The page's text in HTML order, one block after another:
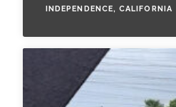
VIEW PROJECT
INDEPENDENCE, CALIFORNIA